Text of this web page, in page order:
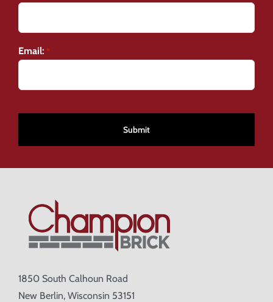
Email: *
1850 South Calhoun Road
New Berlin, Wisconsin 53151